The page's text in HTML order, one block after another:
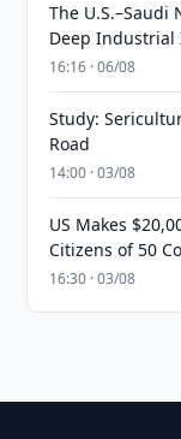
The U.S.–Saudi
Deep Industrial
16:16 · 06/08
Study:
Road
14:00 · 03/08
US Makes
Citizens of 50
16:30 · 03/08